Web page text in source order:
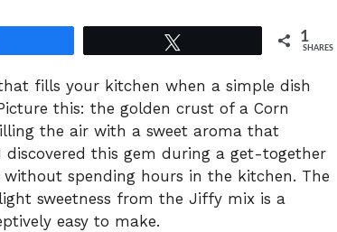
1
SHARES
fills your kitchen when a simple dish
this: the golden crust of a Corn
the air with a sweet aroma that
discovered this gem during a get-together
spending hours in the kitchen. The
sweetness from the Jiffy mix is a
easy to make.